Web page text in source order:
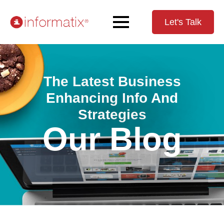
Let's Talk
The Latest Business
Enhancing Info And
Strategies
Our Blog